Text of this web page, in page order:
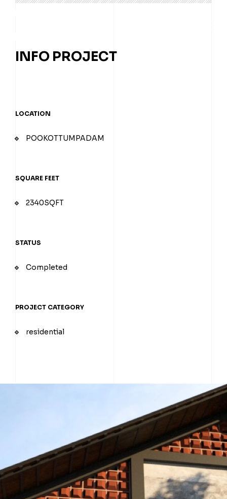
SERVICES
INFO PROJECT
LOCATION
POOKOTTUMPADAM
SQUARE FEET
2340SQFT
STATUS
Completed
PROJECT CATEGORY
residential